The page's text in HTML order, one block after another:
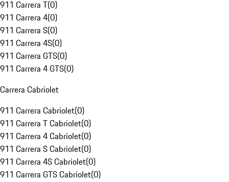
911 Carrera T(0)
911 Carrera 4(0)
911 Carrera S(0)
911 Carrera 4S(0)
911 Carrera GTS(0)
911 Carrera 4 GTS(0)
Carrera Cabriolet
911 Carrera Cabriolet(0)
911 Carrera T Cabriolet(0)
911 Carrera 4 Cabriolet(0)
911 Carrera S Cabriolet(0)
911 Carrera 4S Cabriolet(0)
911 Carrera GTS Cabriolet(0)